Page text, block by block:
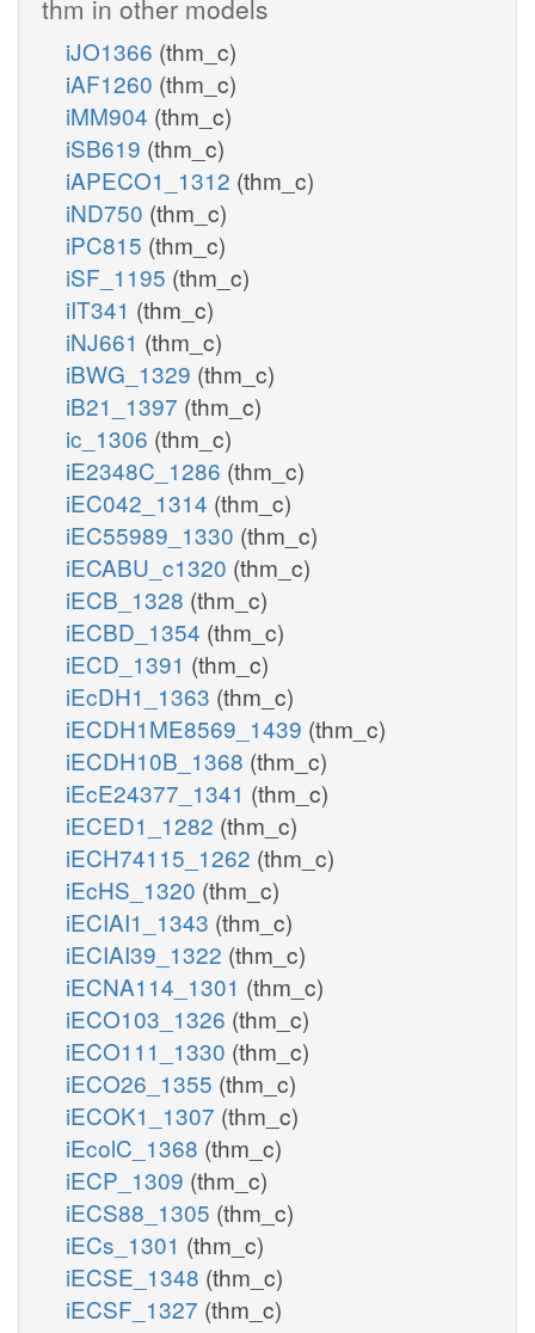
thm in other models
iJO1366 (thm_c)
iAF1260 (thm_c)
iMM904 (thm_c)
iSB619 (thm_c)
iAPECO1_1312 (thm_c)
iND750 (thm_c)
iPC815 (thm_c)
iSF_1195 (thm_c)
iIT341 (thm_c)
iNJ661 (thm_c)
iBWG_1329 (thm_c)
iB21_1397 (thm_c)
ic_1306 (thm_c)
iE2348C_1286 (thm_c)
iEC042_1314 (thm_c)
iEC55989_1330 (thm_c)
iECABU_c1320 (thm_c)
iECB_1328 (thm_c)
iECBD_1354 (thm_c)
iECD_1391 (thm_c)
iEcDH1_1363 (thm_c)
iECDH1ME8569_1439 (thm_c)
iECDH10B_1368 (thm_c)
iEcE24377_1341 (thm_c)
iECED1_1282 (thm_c)
iECH74115_1262 (thm_c)
iEcHS_1320 (thm_c)
iECIAI1_1343 (thm_c)
iECIAI39_1322 (thm_c)
iECNA114_1301 (thm_c)
iECO103_1326 (thm_c)
iECO111_1330 (thm_c)
iECO26_1355 (thm_c)
iECOK1_1307 (thm_c)
iEcolC_1368 (thm_c)
iECP_1309 (thm_c)
iECS88_1305 (thm_c)
iECs_1301 (thm_c)
iECSE_1348 (thm_c)
iECSF_1327 (thm_c)